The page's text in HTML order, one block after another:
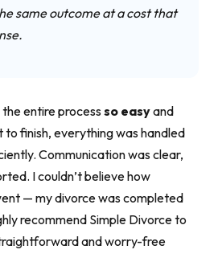
same outcome at a cost that
entire processso easyand
finish, everything was handled
Communication was clear,
I couldn’t believe how
— my divorce was completed
recommend Simple Divorce to
and worry-free